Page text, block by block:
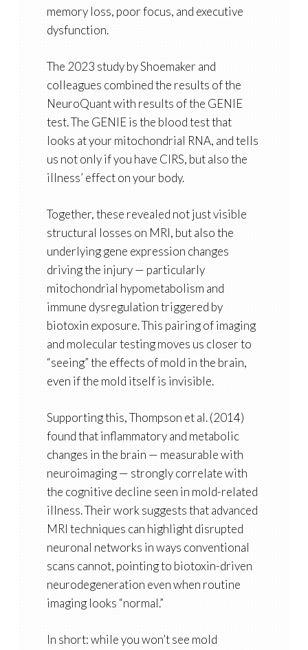
memory loss, poor focus, and executive
dysfunction.
The 2023 study by Shoemaker and
colleagues combinedthe results of the
NeuroQuantwith results of the GENIE
test. The GENIE is the blood test that
looks at your mitochondrial RNA, and tells
us not only if you have CIRS, but also the
illness’ effect on your body.
Together, these revealed not just visible
structural losses on MRI, but also the
underlying gene expression changes
driving the injury — particularly
mitochondrial hypometabolism and
immune dysregulation triggered by
biotoxin exposure. This pairing of imaging
and molecular testing moves us closer to
“seeing” the effects of mold in the brain,
even if the mold itself is invisible.
Supporting this, Thompson et al. (2014)
found thatinflammatory and metabolic
changes in the brain — measurable with
neuroimaging — strongly correlate with
the cognitive decline seen in mold-related
illness. Their work suggests thatadvanced
MRI techniques can highlight disrupted
neuronal networks in ways conventional
scans cannot, pointing to biotoxin-driven
neurodegeneration even when routine
imaging looks “normal.”
In short: while you won’t see mold